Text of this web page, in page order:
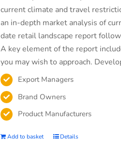
current climate and travel
an in-depth market analysis of
date retail landscape report
A key element of the report
you may wish to approach.
Export Managers
Brand Owners
Product Manufacturers
Add to basket Details